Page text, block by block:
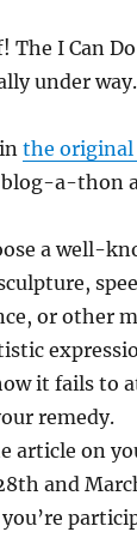
thon,
day
The I Can
under way.
inthe
a-thon
a well-
or other
it fails to
remedy.
article on
and